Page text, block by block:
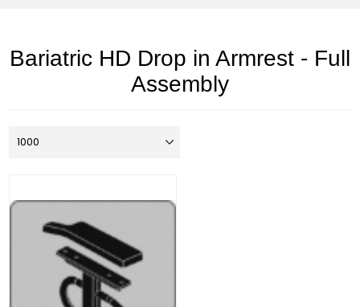
Bariatric HD Drop in Armrest - Full
Assembly